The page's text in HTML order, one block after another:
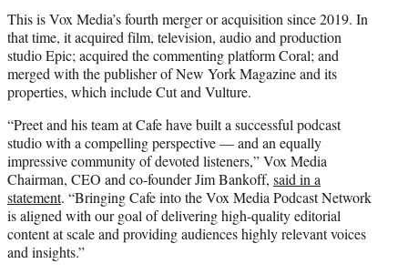
This is Vox Media’s fourth merger or acquisition since 2019. In
that time, it acquired film, television, audio and production
studio Epic; acquired the commenting platform Coral; and
merged with the publisher of New York Magazine and its
properties, which include Cut and Vulture.
“Preet and his team at Cafe have built a successful podcast
studio with a compelling perspective — and an equally
impressive community of devoted listeners,” Vox Media
Chairman, CEO and co-founder Jim Bankoff, said in a
statement. “Bringing Cafe into the Vox Media Podcast Network
is aligned with our goal of delivering high-quality editorial
content at scale and providing audiences highly relevant voices
and insights.”